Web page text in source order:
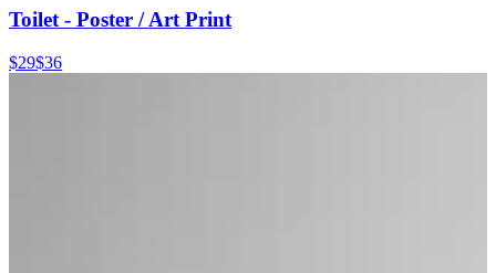
Toilet - Poster / Art Print
$29$36